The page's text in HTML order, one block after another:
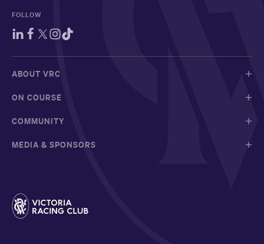
FOLLOW
ABOUT VRC
ON COURSE
COMMUNITY
MEDIA & SPONSORS